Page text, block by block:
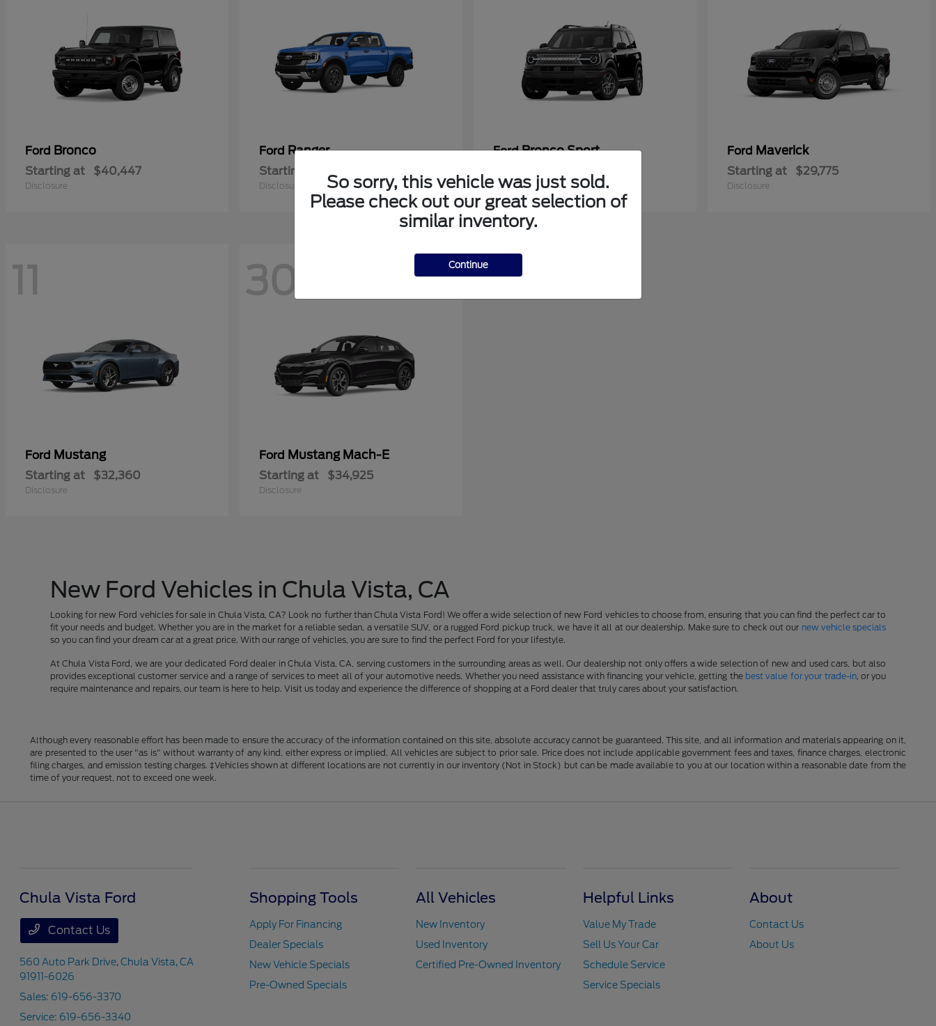
Ford Bronco
Starting at $40,447
Disclosure
Ford Ranger
Starting at
Disclosure
FordBronco Sport
$31,337
Disclosure
Ford Maverick
Starting at $29,775
Disclosure
11
Ford Mustang
Starting at $32,360
Disclosure
30
Ford Mustang Mach-E
Starting at $34,925
Disclosure
New Ford Vehicles in Chula Vista, CA
Looking for new Ford vehicles for sale in Chula Vista, CA? Look no further than Chula Vista Ford! We offer a wide selection of new Ford vehicles to choose from, ensuring that you can find the perfect car to
fit your needs and budget. Whether you are in the market for a reliable sedan, a versatile SUV, or a rugged Ford pickup truck, we have it all at our dealership. Make sure to check out our new vehicle specials
so you can find your dream car at a great price. With our range of vehicles, you are sure to find the perfect Ford for your lifestyle.
At Chula Vista Ford, we are your dedicated Ford dealer in Chula Vista, CA, serving customers in the surrounding areas as well. Our dealership not only offers a wide selection of new and used cars, but also
provides exceptional customer service and a range of services to meet all of your automotive needs. Whether you need assistance with financing your vehicle, getting the best value for your trade-in, or you
require maintenance and repairs, our team is here to help. Visit us today and experience the difference of shopping at a Ford dealer that truly cares about your satisfaction.
Although every reasonable effort has been made to ensure the accuracy of the information contained on this site, absolute accuracy cannot be guaranteed. This site, and all information and materials appearing on it,
are presented to the user "as is" without warranty of any kind, either express or implied. All vehicles are subject to prior sale. Price does not include applicable government fees and taxes, finance charges, electronic
filing charges, and emission testing charges. ‡Vehicles shown at different locations are not currently in our inventory (Not in Stock) but can be made available to you at our location within a reasonable date from the
time of your request, not to exceed one week.
So sorry, this vehicle was just sold.
Please check out our great selection of
similar inventory.
Continue
Chula Vista Ford
Contact Us
560 Auto Park Drive,Chula Vista, CA
91911-6026
Sales: 619-656-3370
Service: 619-656-3340
Shopping Tools
Apply For Financing
Dealer Specials
New Vehicle Specials
Pre-Owned Specials
All Vehicles
New Inventory
Used Inventory
Certified Pre-Owned Inventory
Helpful Links
Value My Trade
Sell Us Your Car
Schedule Service
Service Specials
About
Contact Us
About Us